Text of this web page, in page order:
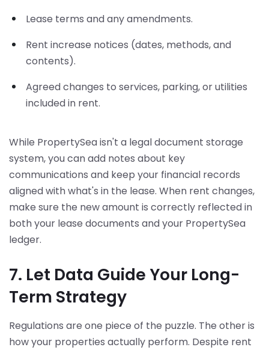
Lease terms and any amendments.
Rent increase notices (dates, methods, and
contents).
Agreed changes to services, parking, or utilities
included in rent.
While PropertySea isn't a legal document storage
system, you can add notes about key
communications and keep your financial records
aligned with what's in the lease. When rent changes,
make sure the new amount is correctly reflected in
both your lease documents and your PropertySea
ledger.
7. Let Data Guide Your Long-
Term Strategy
Regulations are one piece of the puzzle. The other is
how your properties actually perform. Despite rent